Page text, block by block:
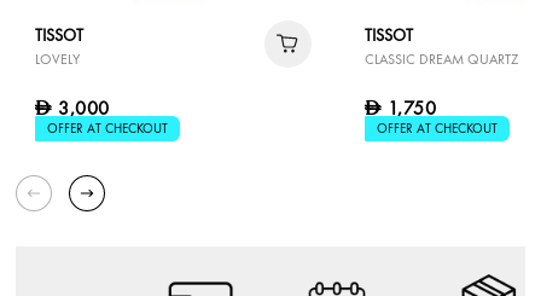
TISSOT
LOVELY
D 3,000
OFFER AT CHECKOUT
TISSOT
CLASSIC DREAM QUARTZ
D 1,750
OFFER AT CHECKOUT